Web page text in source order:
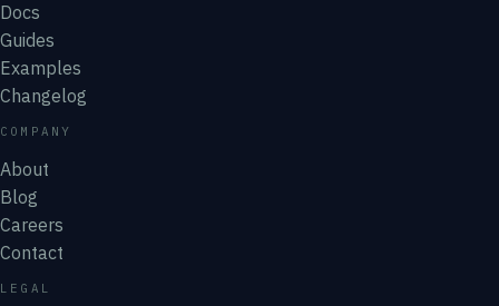
Docs
Guides
Examples
Changelog
COMPANY
About
Blog
Careers
Contact
LEGAL